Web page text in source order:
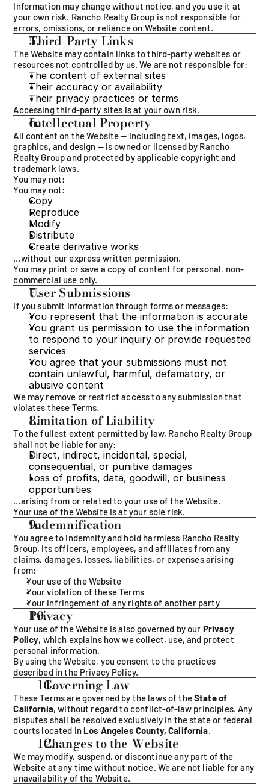
Information may change without notice, and you use it at
your own risk. Rancho Realty Group is not responsible for
errors, omissions, or reliance on Website content.
Third-Party Links
The Website may contain links to third-party websites or
resources not controlled by us. We are not responsible for:
The content of external sites
Their accuracy or availability
Their privacy practices or terms
Accessing third-party sites is at your own risk.
Intellectual Property
All content on the Website — including text, images, logos,
graphics, and design — is owned or licensed by Rancho
Realty Group and protected by applicable copyright and
trademark laws.
You may not:
You may not:
Copy
Reproduce
Modify
Distribute
Create derivative works
…without our express written permission.
You may print or save a copy of content for personal, non-
commercial use only.
User Submissions
If you submit information through forms or messages:
You represent that the information is accurate
You grant us permission to use the information
to respond to your inquiry or provide requested
services
You agree that your submissions must not
contain unlawful, harmful, defamatory, or
abusive content
We may remove or restrict access to any submission that
violates these Terms.
Limitation of Liability
To the fullest extent permitted by law, Rancho Realty Group
shall not be liable for any:
Direct, indirect, incidental, special,
consequential, or punitive damages
Loss of profits, data, goodwill, or business
opportunities
…arising from or related to your use of the Website.
Your use of the Website is at your sole risk.
Indemnification
You agree to indemnify and hold harmless Rancho Realty
Group, its officers, employees, and affiliates from any
claims, damages, losses, liabilities, or expenses arising
from:
Your use of the Website
Your violation of these Terms
Your infringement of any rights of another party
Privacy
Your use of the Website is also governed by our Privacy
Policy, which explains how we collect, use, and protect
personal information.
By using the Website, you consent to the practices
described in the Privacy Policy.
  Governing Law
These Terms are governed by the laws of the State of
California, without regard to conflict-of-law principles. Any
disputes shall be resolved exclusively in the state or federal
courts located in Los Angeles County, California.
  Changes to the Website
We may modify, suspend, or discontinue any part of the
Website at any time without notice. We are not liable for any
unavailability of the Website.